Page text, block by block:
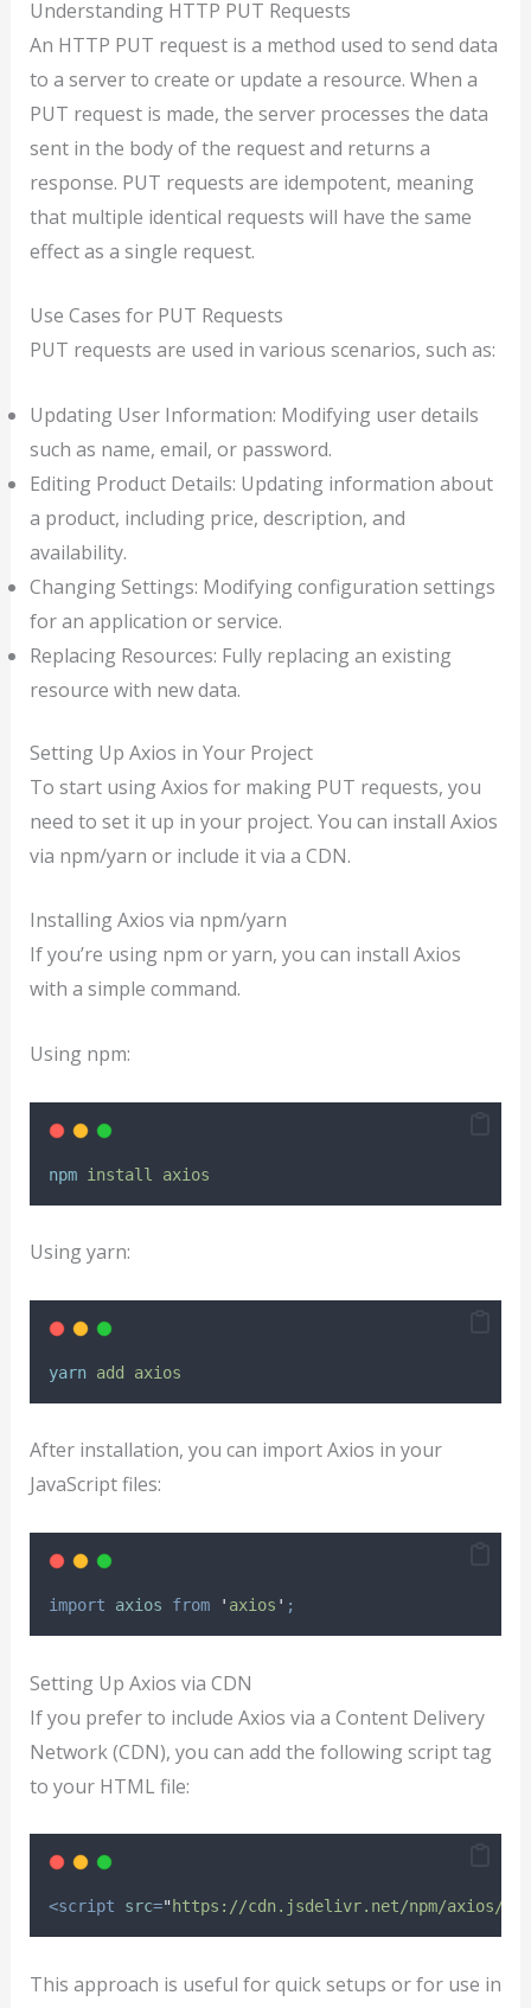
Understanding HTTP PUT Requests
An HTTP PUT request is a method used to send data
to a server to create or update a resource. When a
PUT request is made, the server processes the data
sent in the body of the request and returns a
response. PUT requests are idempotent, meaning
that multiple identical requests will have the same
effect as a single request.
Use Cases for PUT Requests
PUT requests are used in various scenarios, such as:
Updating User Information: Modifying user details
such as name, email, or password.
Editing Product Details: Updating information about
a product, including price, description, and
availability.
Changing Settings: Modifying configuration settings
for an application or service.
Replacing Resources: Fully replacing an existing
resource with new data.
Setting Up Axios in Your Project
To start using Axios for making PUT requests, you
need to set it up in your project. You can install Axios
via npm/yarn or include it via a CDN.
Installing Axios via npm/yarn
If you’re using npm or yarn, you can install Axios
with a simple command.
Using npm:
npm install axios
Using yarn:
yarn add axios
After installation, you can import Axios in your
JavaScript files:
import axios from ' axios ' ;
Setting Up Axios via CDN
If you prefer to include Axios via a Content Delivery
Network (CDN), you can add the following script tag
to your HTML file:
<script src="https://cdn.jsdelivr.net/npm/axios/
This approach is useful for quick setups or for use in